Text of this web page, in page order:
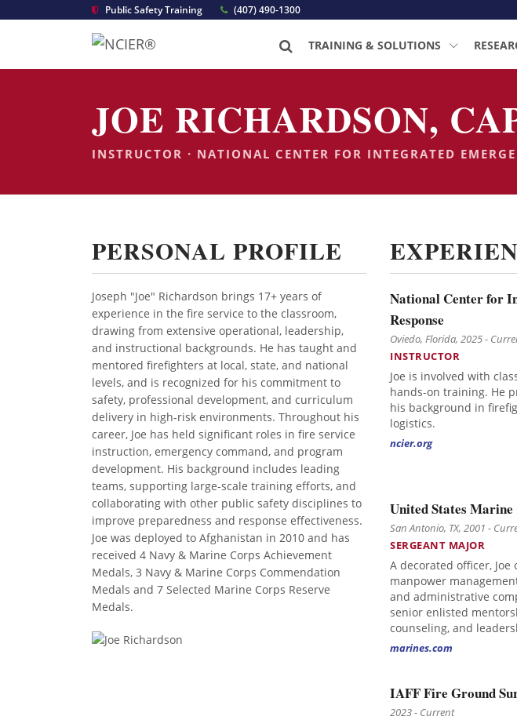
Public Safety Training (407) 490-1300
TRAINING & SOLUTIONS
JOE RICHARDSON,
INSTRUCTOR · NATIONAL CENTER FOR INTEGRATED
PERSONAL PROFILE
Joseph "Joe" Richardson brings 17+ years of
experience in the fire service to the classroom,
drawing from extensive operational, leadership,
and instructional backgrounds. He has taught and
mentored firefighters at local, state, and national
levels, and is recognized for his commitment to
safety, professional development, and curriculum
delivery in high-risk environments. Throughout his
career, Joe has held significant roles in fire service
instruction, emergency command, and program
development. His background includes leading
teams, supporting large-scale training efforts, and
collaborating with other public safety disciplines to
improve preparedness and response effectiveness.
Joe was deployed to Afghanistan in 2010 and has
received 4 Navy & Marine Corps Achievement
Medals, 3 Navy & Marine Corps Commendation
Medals and 7 Selected Marine Corps Reserve
Medals.
National Center for
Response
Oviedo, Florida, 2025 -
INSTRUCTOR
Joe is involved with
hands-on training. He
his background in
logistics.
ncier.org
United States Marine
San Antonio, TX, 2001 -
SERGEANT MAJOR
A decorated officer,
manpower
and administrative
senior enlisted
counseling, and
marines.com
IAFF Fire Ground
2023 - Current